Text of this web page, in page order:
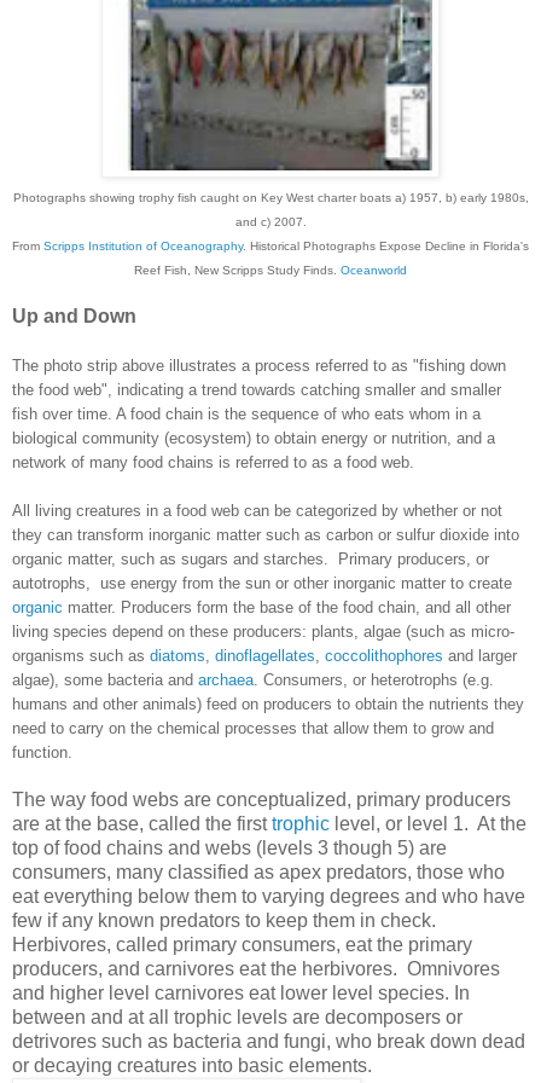
Photographs showing trophy fish caught on Key West charter boats a) 1957, b) early 1980s,
and c) 2007.
From Scripps Institution of Oceanography. Historical Photographs Expose Decline in Florida's
Reef Fish, New Scripps Study Finds. Oceanworld
Up and Down
The photo strip above illustrates a process referred to as "fishing down
the food web", indicating a trend towards catching smaller and smaller
fish over time. A food chain is the sequence of who eats whom in a
biological community (ecosystem) to obtain energy or nutrition, and a
network of many food chains is referred to as a food web.
All living creatures in a food web can be categorized by whether or not
they can transform inorganic matter such as carbon or sulfur dioxide into
organic matter, such as sugars and starches. Primary producers, or
autotrophs, use energy from the sun or other inorganic matter to create
organic matter. Producers form the base of the food chain, and all other
living species depend on these producers: plants, algae (such as micro-
organisms such as diatoms dinoflagellates coccolithophores and larger
algae), some bacteria and archaea . Consumers, or heterotrophs (e.g.
humans and other animals) feed on producers to obtain the nutrients they
need to carry on the chemical processes that allow them to grow and
function.
The way food webs are conceptualized, primary producers
are at the base, called the firsttrophic level, or level 1. At the
top of food chains and webs (levels 3 though 5) are
consumers, many classified as apex predators, those who
eat everything below them to varying degrees and who have
few if any known predators to keep them in check.
Herbivores, called primary consumers, eat the primary
producers, and carnivores eat the herbivores. Omnivores
and higher level carnivores eat lower level species. In
between and at all trophic levels are decomposers or
detrivores such as bacteria and fungi, who break down dead
or decaying creatures into basic elements.